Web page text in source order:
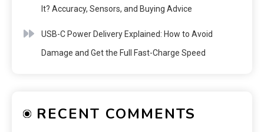
It? Accuracy, Sensors, and Buying Advice
USB-C Power Delivery Explained: How to Avoid
Damage and Get the Full Fast-Charge Speed
RECENT COMMENTS